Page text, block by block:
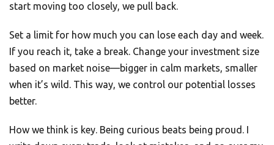
start moving too closely, we pull back.
Set a limit for how much you can lose each day and week.
If you reach it, take a break. Change your investment size
based on market noise—bigger in calm markets, smaller
when it’s wild. This way, we control our potential losses
better.
How we think is key. Being curious beats being proud. I